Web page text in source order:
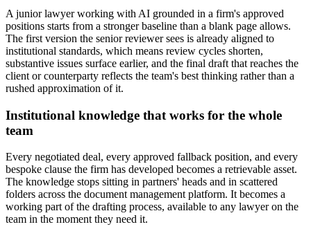
A junior lawyer working with AI grounded in a firm's approved
positions starts from a stronger baseline than a blank page allows.
The first version the senior reviewer sees is already aligned to
institutional standards, which means review cycles shorten,
substantive issues surface earlier, and the final draft that reaches the
client or counterparty reflects the team's best thinking rather than a
rushed approximation of it.
Institutional knowledge that works for the whole
team
Every negotiated deal, every approved fallback position, and every
bespoke clause the firm has developed becomes a retrievable asset.
The knowledge stops sitting in partners' heads and in scattered
folders across the document management platform. It becomes a
working part of the drafting process, available to any lawyer on the
team in the moment they need it.